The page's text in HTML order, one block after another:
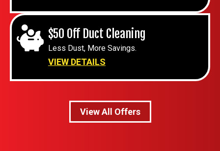
$50 Off Duct Cleaning
Less Dust, More Savings.
VIEW DETAILS
View All Offers